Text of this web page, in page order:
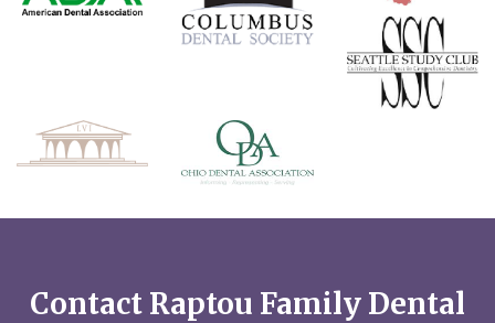
Contact Raptou Family Dental